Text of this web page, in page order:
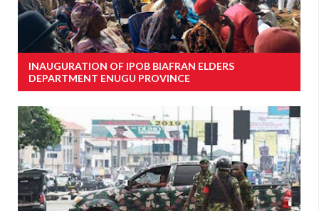
INAUGURATION OF IPOB BIAFRAN ELDERS
DEPARTMENT ENUGU PROVINCE